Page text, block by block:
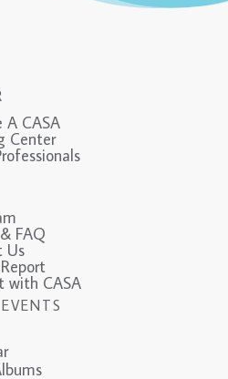
A CASA
Center
FAQ
Us
with CASA